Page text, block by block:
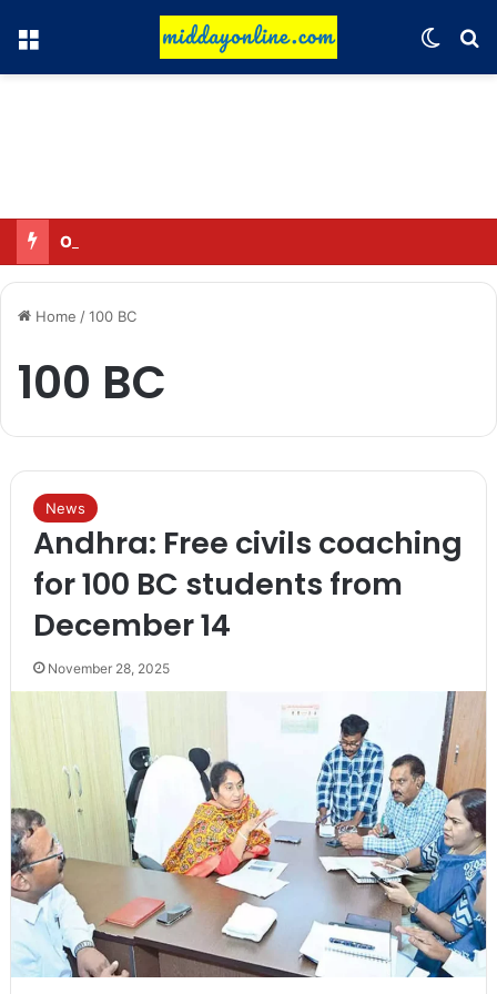
Menu
Home /100 BC
100 BC
News
Andhra: Free civils coaching
for 100 BC students from
December 14
November 28, 2025